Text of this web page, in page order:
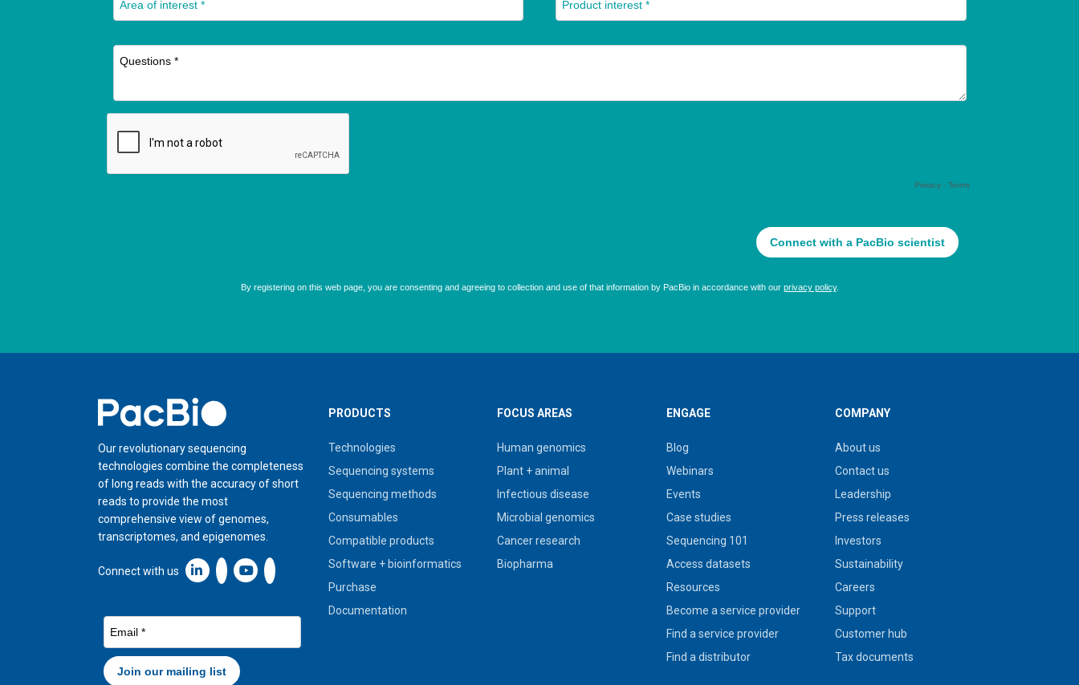
Home
Our revolutionary sequencing
technologies combine the completeness
of long reads with the accuracy of short
reads to provide the most
comprehensive view of genomes,
transcriptomes, and epigenomes.
Connect with us Linkedin icon New Window
PRODUCTS
Technologies
Sequencing systems
Sequencing methods
Consumables
Compatible products
Software + bioinformatics
Purchase
Documentation
FOCUS AREAS
Human genomics
Plant + animal
Infectious disease
Microbial genomics
Cancer research
Biopharma
ENGAGE
Blog
Webinars
Events
Case studies
Sequencing 101
Access datasets
Resources
Become a service provider
Find a service provider
Find a distributor
COMPANY
About us
Contact us
Leadership
Press releases
Investors
Sustainability
Careers
Support
Customer hub
Tax documents